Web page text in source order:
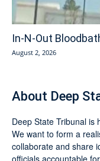
In-N-Out
August 2, 2026
About Deep
Deep State Tribunal is
We want to form a
collaborate and share